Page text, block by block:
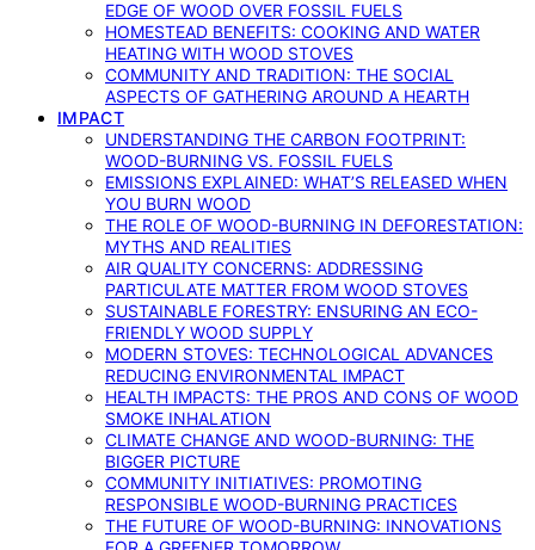
EDGE OF WOOD OVER FOSSIL FUELS
HOMESTEAD BENEFITS: COOKING AND WATER
HEATING WITH WOOD STOVES
COMMUNITY AND TRADITION: THE SOCIAL
ASPECTS OF GATHERING AROUND A HEARTH
IMPACT
UNDERSTANDING THE CARBON FOOTPRINT:
WOOD-BURNING VS. FOSSIL FUELS
EMISSIONS EXPLAINED: WHAT’S RELEASED WHEN
YOU BURN WOOD
THE ROLE OF WOOD-BURNING IN DEFORESTATION:
MYTHS AND REALITIES
AIR QUALITY CONCERNS: ADDRESSING
PARTICULATE MATTER FROM WOOD STOVES
SUSTAINABLE FORESTRY: ENSURING AN ECO-
FRIENDLY WOOD SUPPLY
MODERN STOVES: TECHNOLOGICAL ADVANCES
REDUCING ENVIRONMENTAL IMPACT
HEALTH IMPACTS: THE PROS AND CONS OF WOOD
SMOKE INHALATION
CLIMATE CHANGE AND WOOD-BURNING: THE
BIGGER PICTURE
COMMUNITY INITIATIVES: PROMOTING
RESPONSIBLE WOOD-BURNING PRACTICES
THE FUTURE OF WOOD-BURNING: INNOVATIONS